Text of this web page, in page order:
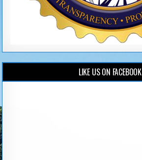
LIKE US ON FACEBOOK